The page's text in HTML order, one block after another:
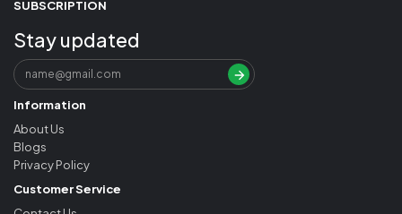
SUBSCRIPTION
Stay updated
Information
About Us
Blogs
Privacy Policy
Customer Service